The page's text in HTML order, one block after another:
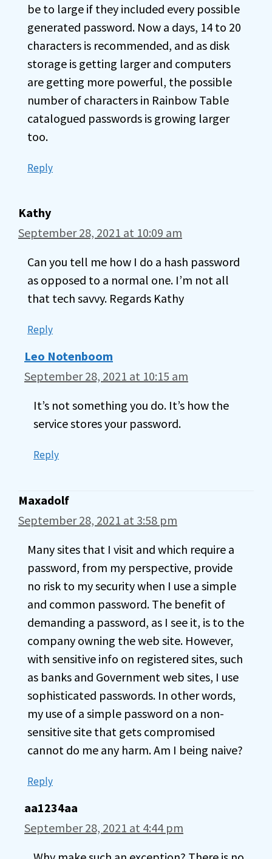
be to large if they included every possible
generated password. Now a days, 14 to 20
characters is recommended, and as disk
storage is getting larger and computers
are getting more powerful, the possible
number of characters in Rainbow Table
catalogued passwords is growing larger
too.
Reply
Kathy
September 28, 2021 at 10:09 am
Can you tell me how I do a hash password
as opposed to a normal one. I’m not all
that tech savvy. Regards Kathy
Reply
Leo Notenboom
September 28, 2021 at 10:15 am
It’s not something you do. It’s how the
service stores your password.
Reply
Maxadolf
September 28, 2021 at 3:58 pm
Many sites that I visit and which require a
password, from my perspective, provide
no risk to my security when I use a simple
and common password. The benefit of
demanding a password, as I see it, is to the
company owning the web site. However,
with sensitive info on registered sites, such
as banks and Government web sites, I use
sophisticated passwords. In other words,
my use of a simple password on a non-
sensitive site that gets compromised
cannot do me any harm. Am I being naive?
Reply
aa1234aa
September 28, 2021 at 4:44 pm